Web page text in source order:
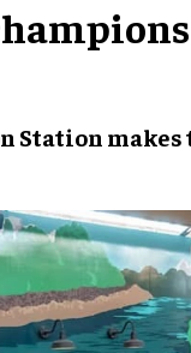
Station